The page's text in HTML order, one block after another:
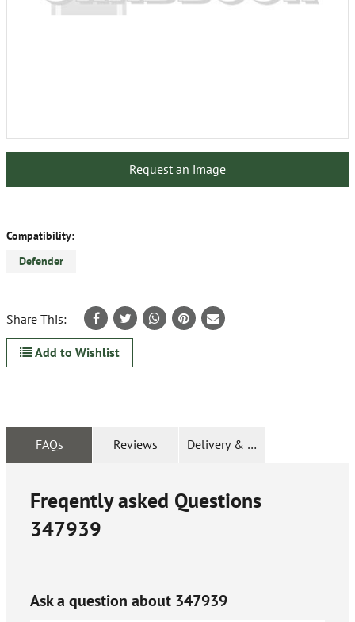
Request an image
Compatibility:
Defender
Share This:
Add to Wishlist
FAQs Reviews Delivery & Returns
Freqently asked Questions
347939
Ask a question about 347939